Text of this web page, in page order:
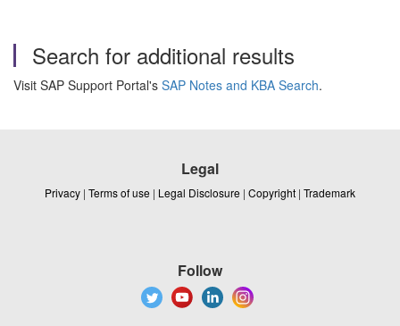
Search for additional results
Visit SAP Support Portal's SAP Notes and KBA Search.
Legal
Privacy | Terms of use | Legal Disclosure | Copyright | Trademark
Follow